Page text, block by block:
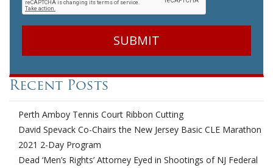
Recent Posts
Perth Amboy Tennis Court Ribbon Cutting
David Spevack Co-Chairs the New Jersey Basic CLE Marathon
2021 2-Day Program
Dead ‘Men’s Rights’ Attorney Eyed in Shootings of NJ Federal